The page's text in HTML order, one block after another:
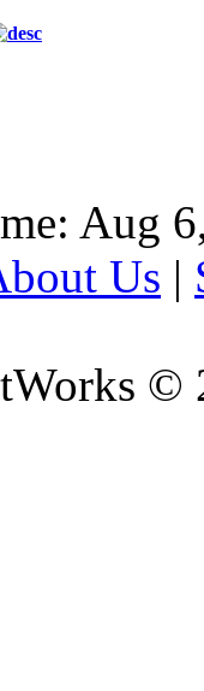
Aug
Us |
©